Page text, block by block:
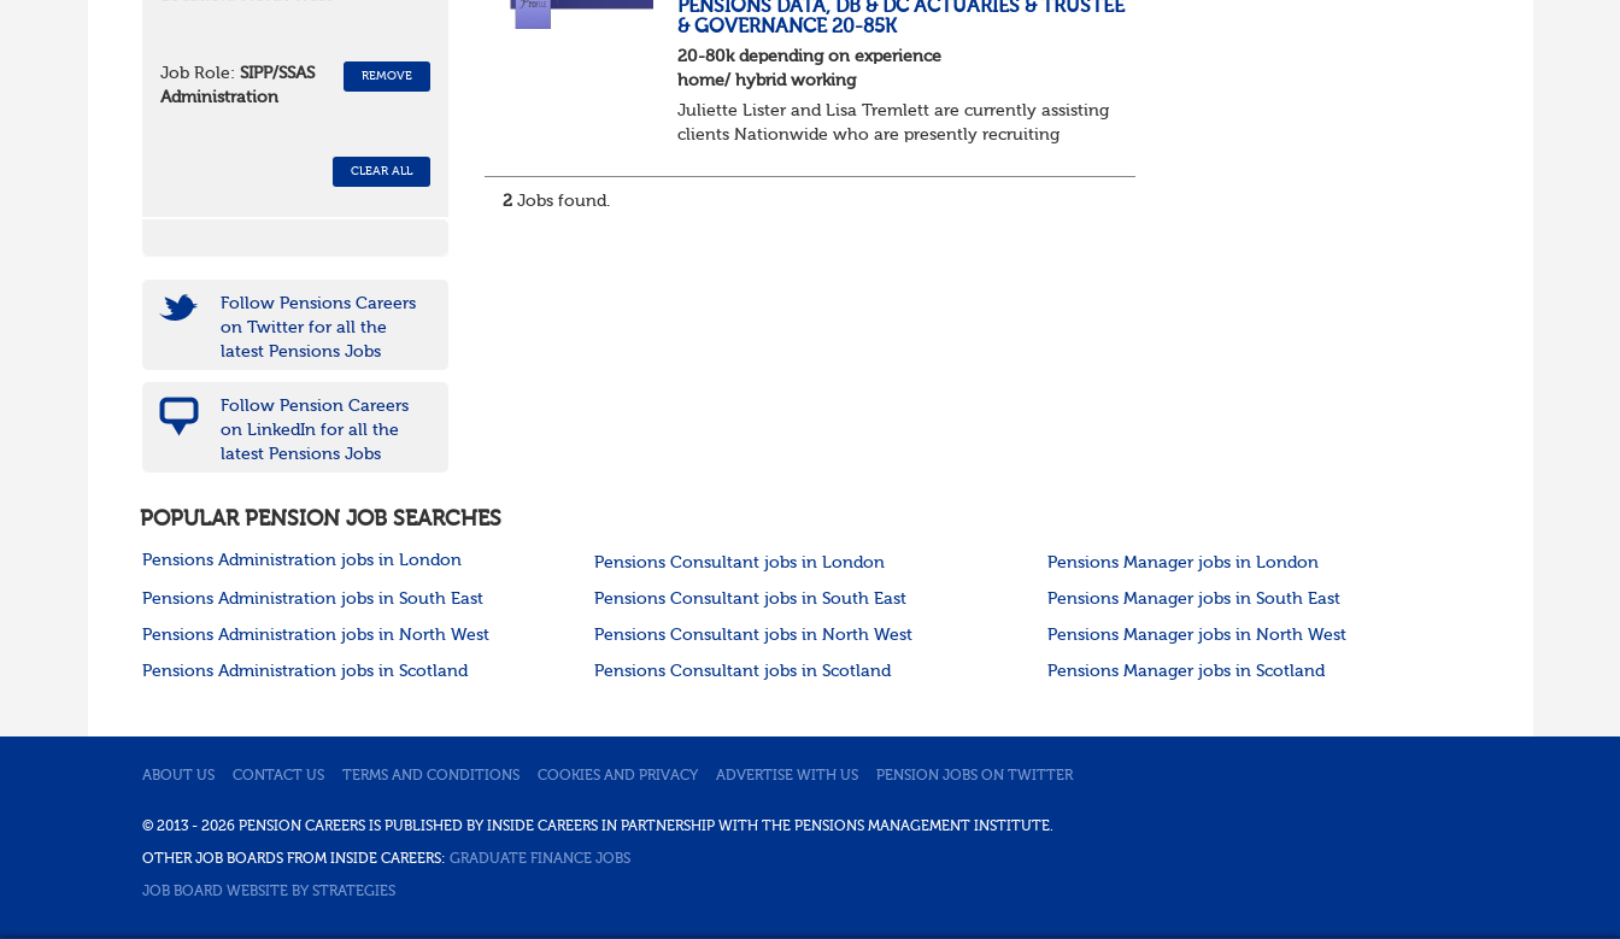
PENSIONS DATA, DB & DC ACTUARIES & TRUSTEE
& GOVERNANCE 20-85K
20-80k depending on experience
home/ hybrid working
Juliette Lister and Lisa Tremlett are currently assisting
clients Nationwide who are presently recruiting
2 Jobs found.
Job Role: SIPP/SSAS
Administration
REMOVE
CLEAR ALL
Follow Pensions Careers
on Twitter for all the
latest Pensions Jobs
Follow Pension Careers
on LinkedIn for all the
latest Pensions Jobs
POPULAR PENSION JOB SEARCHES
Pensions Administration jobs in London Pensions Consultant jobs in London Pensions Manager jobs in London
Pensions Administration jobs in South East Pensions Consultant jobs in South East Pensions Manager jobs in South East
Pensions Administration jobs in North West Pensions Consultant jobs in North West Pensions Manager jobs in North West
Pensions Administration jobs in Scotland Pensions Consultant jobs in Scotland Pensions Manager jobs in Scotland
ABOUT US CONTACT US TERMS AND CONDITIONS COOKIES AND PRIVACY ADVERTISE WITH US PENSION JOBS ON TWITTER
© 2013 - 2026 PENSION CAREERS IS PUBLISHED BY INSIDE CAREERS IN PARTNERSHIP WITH THE PENSIONS MANAGEMENT INSTITUTE.
OTHER JOB BOARDS FROM INSIDE CAREERS: GRADUATE FINANCE JOBS
JOB BOARD WEBSITE BY STRATEGIES